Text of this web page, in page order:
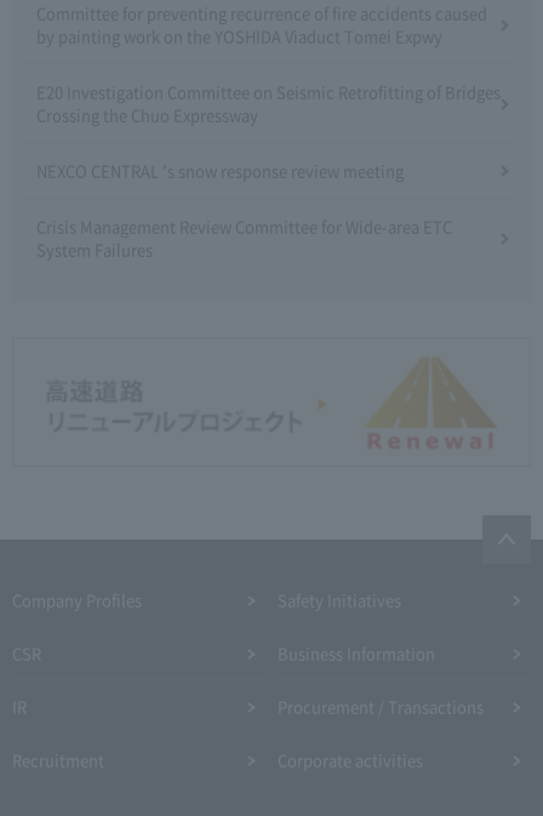
Committee for preventing recurrence of fire accidents caused
by painting work on the YOSHIDA Viaduct Tomei Expwy
E20 Investigation Committee on Seismic Retrofitting of Bridges
Crossing the Chuo Expressway
NEXCO CENTRAL 's snow response review meeting
Crisis Management Review Committee for Wide-area ETC
System Failures